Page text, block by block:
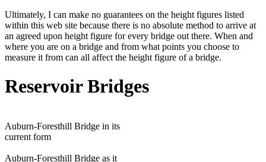
Ultimately, I can make no guarantees on the height figures listed
within this web site because there is no absolute method to arrive at
an agreed upon height figure for every bridge out there. When and
where you are on a bridge and from what points you choose to
measure it from can all affect the height figure of a bridge.
Reservoir Bridges
Auburn-Foresthill Bridge in its
current form
Auburn-Foresthill Bridge as it